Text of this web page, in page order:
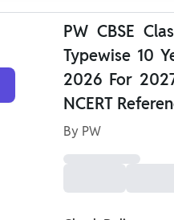
PW CBSE
Typewise 10
2026 For
NCERT
By PW